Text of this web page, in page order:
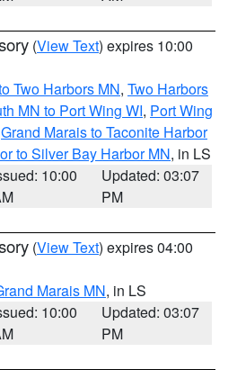
(View Text) expires 10:00
Two Harbors MN, Two Harbors
MN to Port Wing WI, Port Wing
Grand Marais to Taconite Harbor
to Silver Bay Harbor MN, in LS
10:00
Updated: 03:07
PM
(View Text) expires 04:00
Marais MN, in LS
10:00
Updated: 03:07
PM